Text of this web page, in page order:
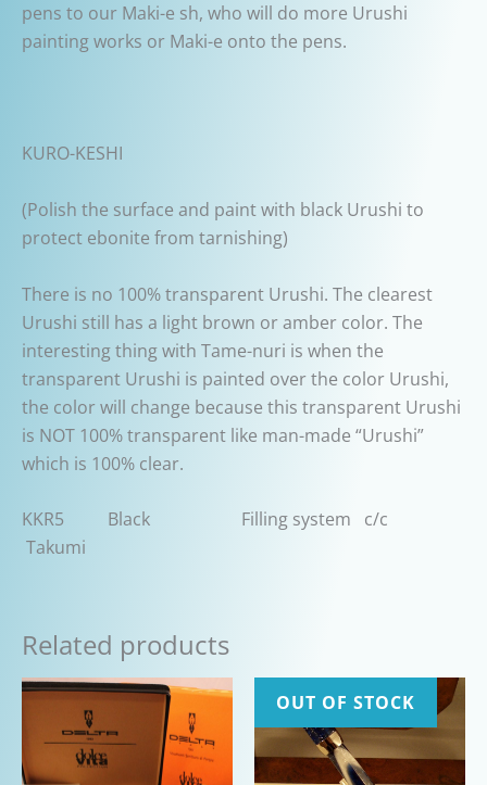
pens to our Maki-e sh, who will do more Urushi
painting works or Maki-e onto the pens.
KURO-KESHI
(Polish the surface and paint with black Urushi to
protect ebonite from tarnishing)
There is no 100% transparent Urushi. The clearest
Urushi still has a light brown or amber color. The
interesting thing with Tame-nuri is when the
transparent Urushi is painted over the color Urushi,
the color will change because this transparent Urushi
is NOT 100% transparent like man-made “Urushi”
which is 100% clear.
KKR5 Black Filling system c/c
Takumi
Related products
OUT OF STOCK